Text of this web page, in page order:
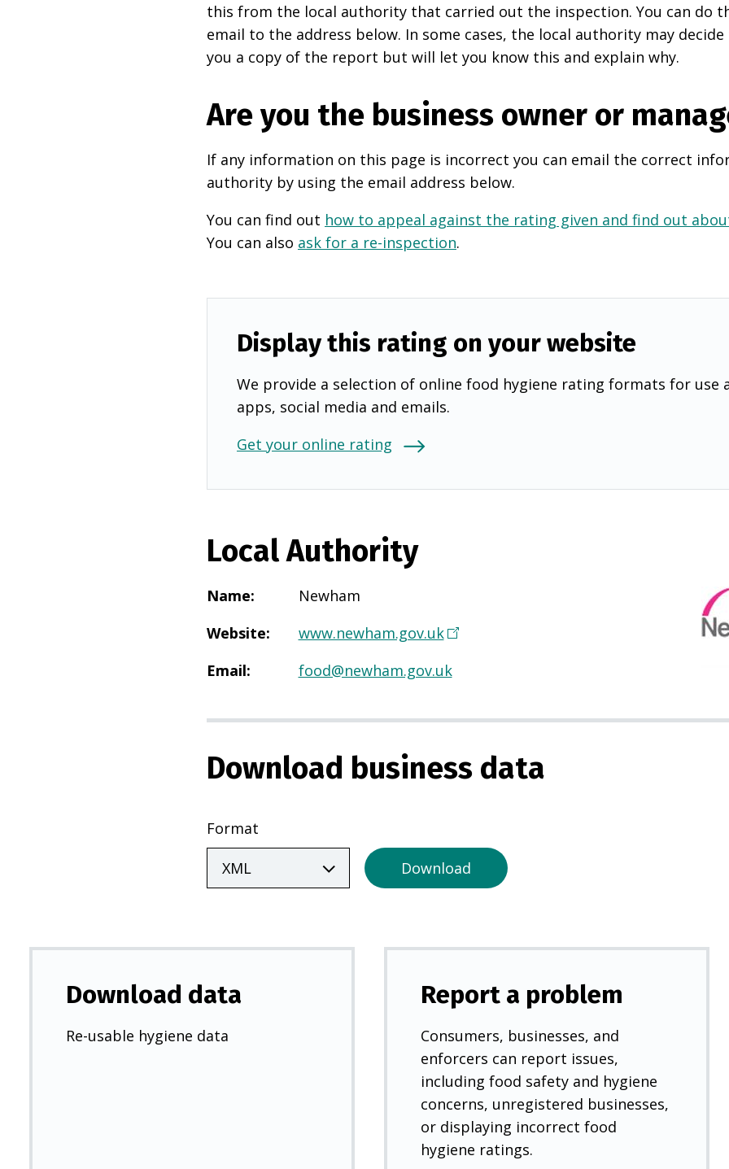
this from the local authority that carried out the inspection. You can do
email to the address below. In some cases, the local authority may
you a copy of the report but will let you know this and explain why.
Are you the business owner or
If any information on this page is incorrect you can email the correct
authority by using the email address below.
You can find out how to appeal against the rating given and find out
You can also ask for a re-inspection.
Display this rating on your website
We provide a selection of online food hygiene rating formats for use
apps, social media and emails.
Get your online rating
Local Authority
Name:
Newham
Website: www.newham.gov.uk(
p
n
i
e
b
Email: food@newham.gov.uk
Download business data
Format
Download
Download data
Re-usable hygiene data
Report a problem
Consumers, businesses, and
enforcers can report issues,
including food safety and hygiene
concerns, unregistered businesses,
or displaying incorrect food
hygiene ratings.